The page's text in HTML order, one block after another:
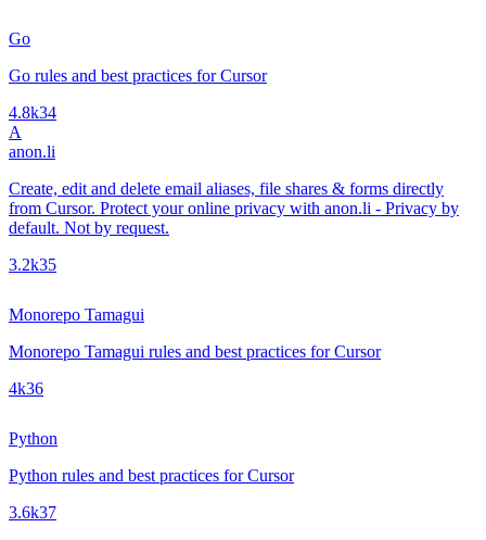
Go
Go rules and best practices for Cursor
4.8k34
A
anon.li
Create, edit and delete email aliases, file shares & forms directly
from Cursor. Protect your online privacy with anon.li - Privacy by
default. Not by request.
3.2k35
Monorepo Tamagui
Monorepo Tamagui rules and best practices for Cursor
4k36
Python
Python rules and best practices for Cursor
3.6k37